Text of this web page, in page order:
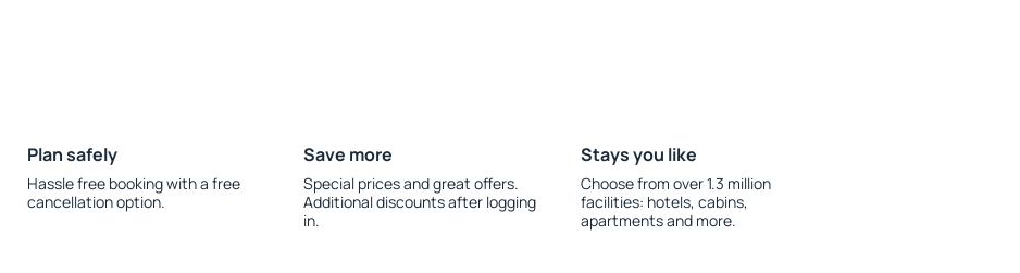
Plan safely
Hassle free booking with a free
cancellation option.
Save more
Special prices and great offers.
Additional discounts after logging
in.
Stays you like
Choose from over 1.3 million
facilities: hotels, cabins,
apartments and more.